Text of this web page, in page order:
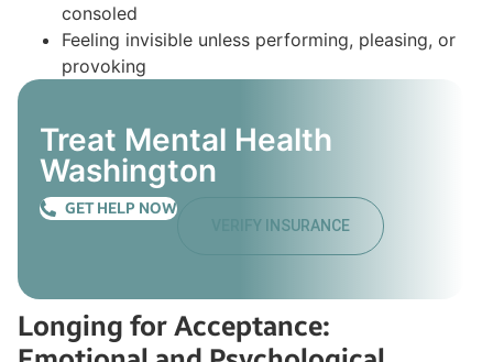
consoled
Feeling invisible unless performing, pleasing, or
provoking
Treat Mental Health
Washington
GET HELP NOW
VERIFY INSURANCE
Longing for Acceptance: